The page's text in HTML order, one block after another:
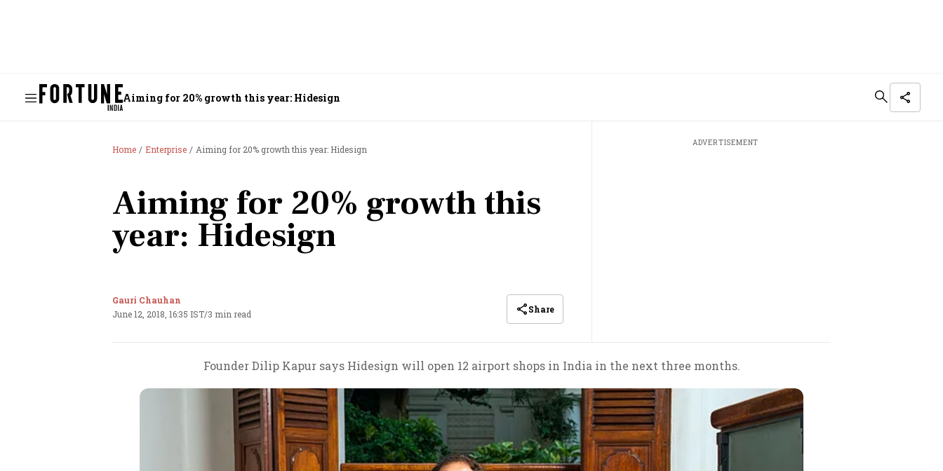
Aiming for 20% growth this year: Hidesign
Home Enterprise Aiming for 20% growth this year: Hidesign
Aiming for 20% growth this
year: Hidesign
Gauri Chauhan
June 12, 2018, 16:35 IST/3 min read Share
ADVERTISEMENT
Founder Dilip Kapur says Hidesign will open 12 airport shops in India in the next three months.